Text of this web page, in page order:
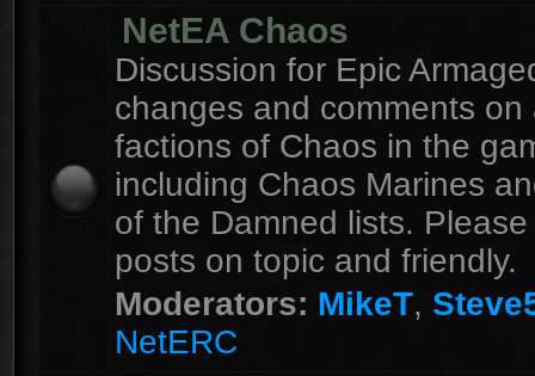
NetEA Chaos
Discussion for Epic
changes and comments on
factions of Chaos in the
including Chaos Marines
of the Damned lists.
posts on topic and friendly.
Moderators: MikeT,
NetERC